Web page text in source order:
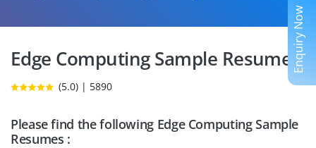
Edge Computing Sample Resumes
(5.0) | 5890
Please find the following Edge Computing Sample
Resumes :
Enquiry Now